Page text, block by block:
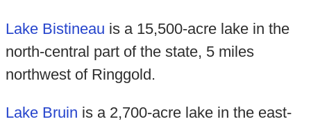
Lake Bistineau is a 15,500-acre lake in the
north-central part of the state, 5 miles
northwest of Ringgold.
Lake Bruin is a 2,700-acre lake in the east-